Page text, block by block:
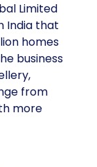
Limited
India that
homes
business
from
more